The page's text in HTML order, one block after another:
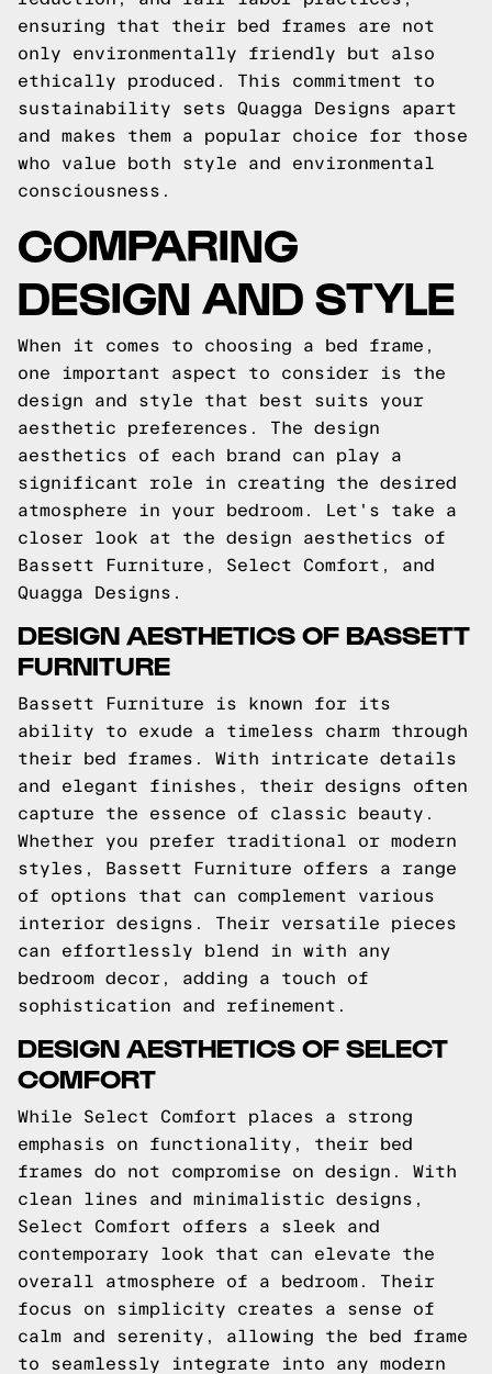
ensuring that their bed frames are not
only environmentally friendly but also
ethically produced. This commitment to
sustainability sets Quagga Designs apart
and makes them a popular choice for those
who value both style and environmental
consciousness.
COMPARING
DESIGN AND STYLE
When it comes to choosing a bed frame,
one important aspect to consider is the
design and style that best suits your
aesthetic preferences. The design
aesthetics of each brand can play a
significant role in creating the desired
atmosphere in your bedroom. Let's take a
closer look at the design aesthetics of
Bassett Furniture, Select Comfort, and
Quagga Designs.
DESIGN AESTHETICS OF BASSETT
FURNITURE
Bassett Furniture is known for its
ability to exude a timeless charm through
their bed frames. With intricate details
and elegant finishes, their designs often
capture the essence of classic beauty.
Whether you prefer traditional or modern
styles, Bassett Furniture offers a range
of options that can complement various
interior designs. Their versatile pieces
can effortlessly blend in with any
bedroom decor, adding a touch of
sophistication and refinement.
DESIGN AESTHETICS OF SELECT
COMFORT
While Select Comfort places a strong
emphasis on functionality, their bed
frames do not compromise on design. With
clean lines and minimalistic designs,
Select Comfort offers a sleek and
contemporary look that can elevate the
overall atmosphere of a bedroom. Their
focus on simplicity creates a sense of
calm and serenity, allowing the bed frame
to seamlessly integrate into any modern